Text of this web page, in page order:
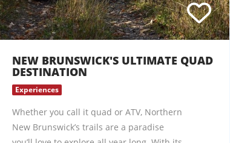
NEW BRUNSWICK'S ULTIMATE QUAD
DESTINATION
Experiences
Whether you call it quad or ATV, Northern
New Brunswick’s trails are a paradise